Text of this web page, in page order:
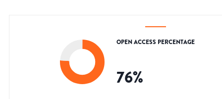
OPEN ACCESS PERCENTAGE
76%